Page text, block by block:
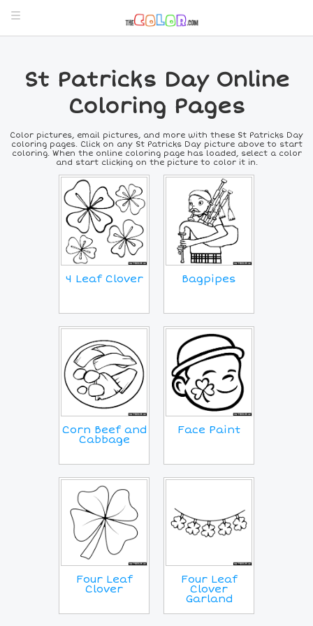
St Patricks Day Online
Coloring Pages
Color pictures, email pictures, and more with these St Patricks Day
coloring pages. Click on any St Patricks Day picture above to start
coloring. When the online coloring page has loaded, select a color
and start clicking on the picture to color it in.
4 Leaf Clover Bagpipes
Corn Beef and
Cabbage
Face Paint
Four Leaf
Clover
Four Leaf
Clover
Garland